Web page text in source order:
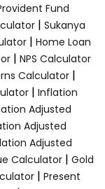
Fund
| Sukanya
| Home Loan
| NPS Calculator
Calculator |
| Inflation
Adjusted
Adjusted
Adjusted
Calculator | Gold
| Present